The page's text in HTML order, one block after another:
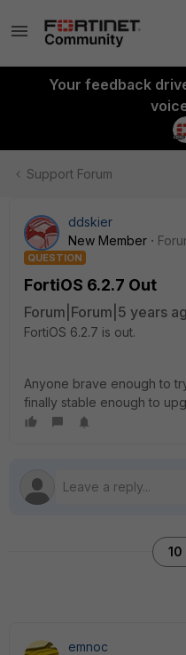
Your feedback
Support Forum
ddskier
New Member
QUESTION
FortiOS 6.2.7 Out
Forum|Forum|5 years
FortiOS 6.2.7 is out.
Anyone brave enough to
finally stable enough to
emnoc